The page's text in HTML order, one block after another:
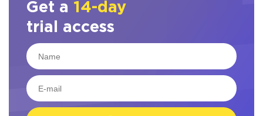
Get a 14-day
trial access